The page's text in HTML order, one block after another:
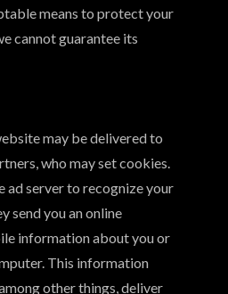
means to protect your
cannot guarantee its
may be delivered to
who may set cookies.
ad server to recognize your
send you an online
information about you or
This information
other things, deliver